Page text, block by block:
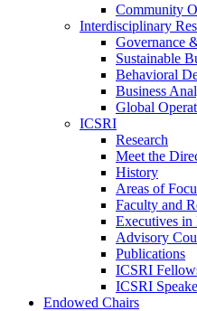
Community
Interdisciplinary
Governance
Sustainable
Behavioral
Business
Global
ICSRI
Research
Meet the
History
Areas of
Faculty and
Executives in
Advisory
Publications
ICSRI
ICSRI
Endowed Chairs